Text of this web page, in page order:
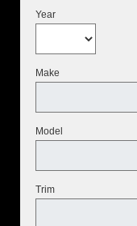
Year
Make
Model
Trim